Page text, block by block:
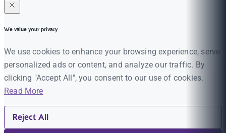
We value your privacy
We use cookies to enhance your browsing experience, serve
personalized ads or content, and analyze our traffic. By
clicking "Accept All", you consent to our use of cookies.
Read More
Reject All